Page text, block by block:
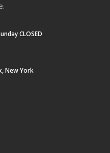
CLOSED
New York